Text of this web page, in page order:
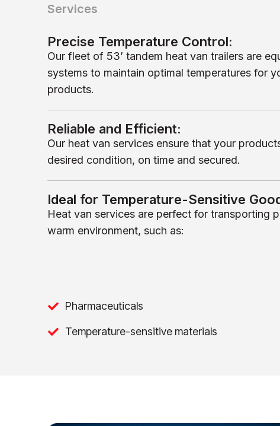
Services
Precise Temperature Control:
Our fleet of 53’ tandem heat van trailers are
systems to maintain optimal temperatures for
products.
Reliable and Efficient:
Our heat van services ensure that your
desired condition, on time and secured.
Ideal for Temperature-Sensitive
Heat van services are perfect for transporting
warm environment, such as:
Pharmaceuticals
Temperature-sensitive materials